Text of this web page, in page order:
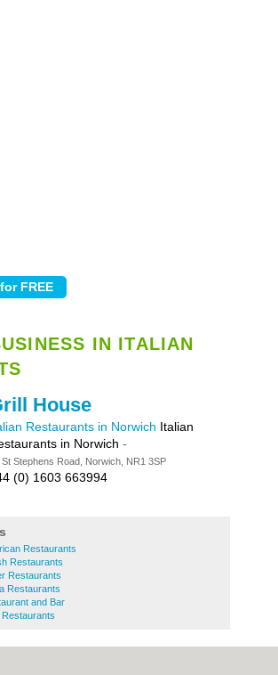
IN ITALIAN
House
Restaurants in Norwich Italian
in Norwich -
St Stephens Road, Norwich, NR1 3SP
(0) 1603 663994
Restaurants
Restaurants
Restaurants
Restaurants
and Bar